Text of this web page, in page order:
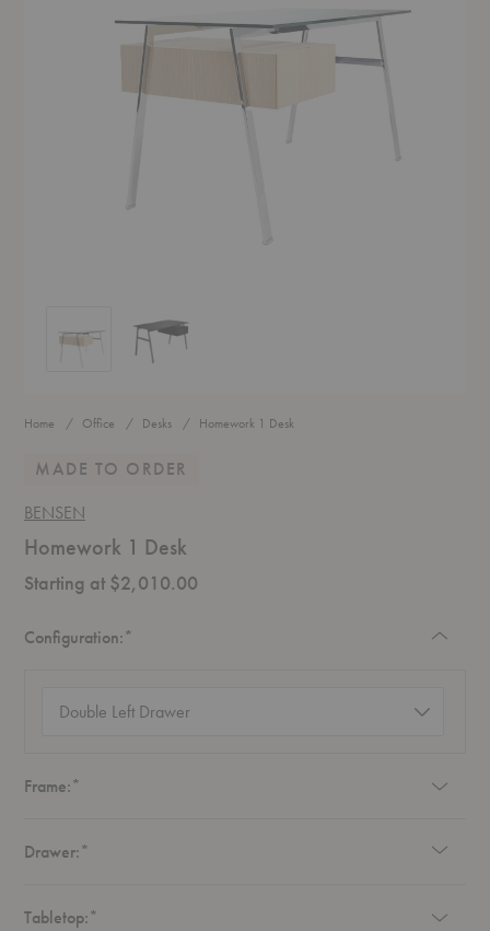
Homework 1 DeskHomework 1 Desk
Home Office Desks Homework 1 Desk
MADE TO ORDER
BENSEN
Homework 1 Desk
Starting at $2,010.00
Configuration:*
(required)
Frame:*
Drawer:*
Tabletop:*